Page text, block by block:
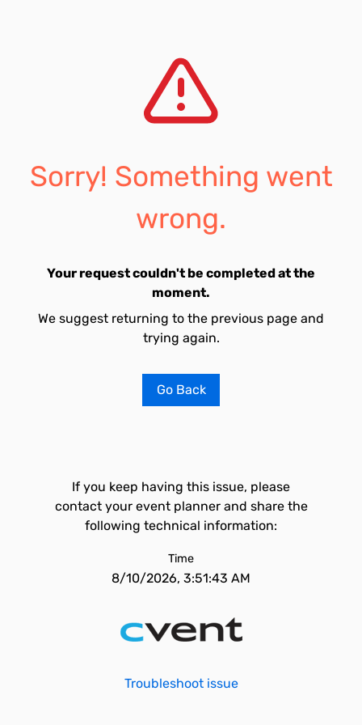
Sorry! Something went
wrong.
Your request couldn't be completed at the
moment.
We suggest returning to the previous page and
trying again.
Go Back
If you keep having this issue, please
contact your event planner and share the
following technical information:
Time
8/10/2026, 3:51:43 AM
Troubleshoot issue